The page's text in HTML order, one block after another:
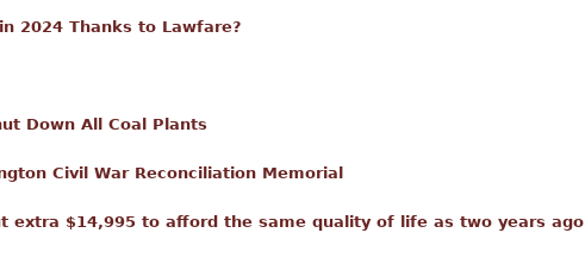
2024 Thanks to Lawfare?
Down All Coal Plants
Civil War Reconciliation Memorial
extra $14,995 to afford the same quality of life as two years ago